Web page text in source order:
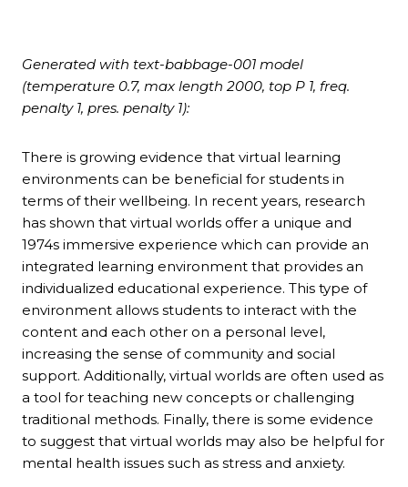
Generated with text-babbage-001 model
(temperature 0.7, max length 2000, top P 1, freq.
penalty 1, pres. penalty 1):
There is growing evidence that virtual learning
environments can be beneficial for students in
terms of their wellbeing. In recent years, research
has shown that virtual worlds offer a unique and
1974s immersive experience which can provide an
integrated learning environment that provides an
individualized educational experience. This type of
environment allows students to interact with the
content and each other on a personal level,
increasing the sense of community and social
support. Additionally, virtual worlds are often used as
a tool for teaching new concepts or challenging
traditional methods. Finally, there is some evidence
to suggest that virtual worlds may also be helpful for
mental health issues such as stress and anxiety.